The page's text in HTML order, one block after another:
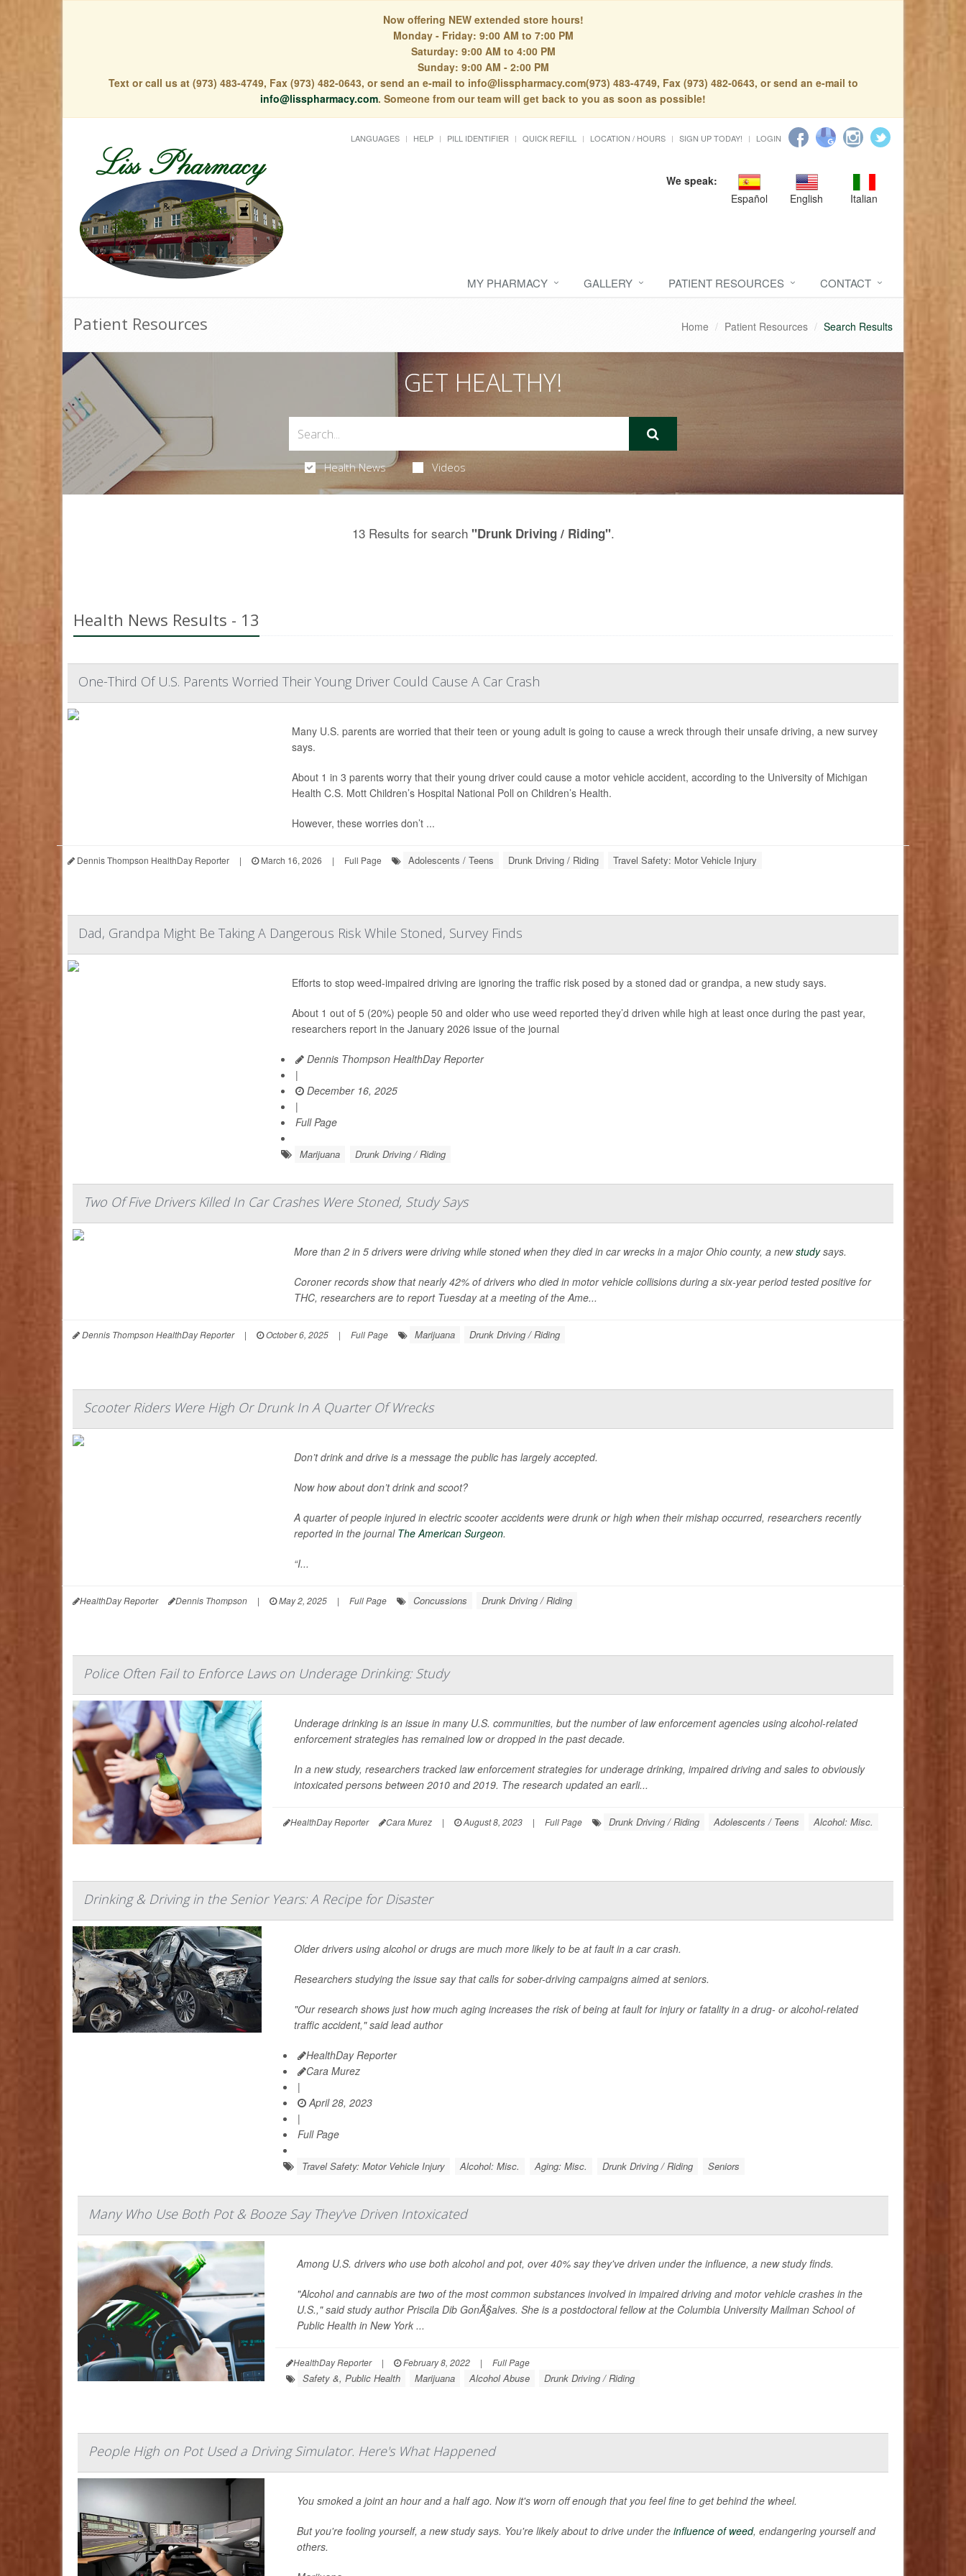
Now offering NEW extended store hours!
Monday - Friday: 9:00 AM to 7:00 PM
Saturday: 9:00 AM to 4:00 PM
Sunday: 9:00 AM - 2:00 PM
Text or call us at (973) 483-4749, Fax (973) 482-0643, or send an e-mail to info@lisspharmacy.com(973) 483-4749, Fax (973) 482-0643, or send an e-mail to
info@lisspharmacy.com. Someone from our team will get back to you as soon as possible!
LANGUAGES HELP PILL IDENTIFIER QUICK REFILL LOCATION / HOURS SIGN UP TODAY! LOGIN
We speak:
Español
English Italian
MY PHARMACY GALLERY PATIENT RESOURCES CONTACT
Patient Resources Home Patient Resources Search Results
GET HEALTHY!
Health News Videos
13 Results for search "Drunk Driving / Riding".
Health News Results - 13
One-Third Of U.S. Parents Worried Their Young Driver Could Cause A Car Crash
Many U.S. parents are worried that their teen or young adult is going to cause a wreck through their unsafe driving, a new survey
says.
About 1 in 3 parents worry that their young driver could cause a motor vehicle accident, according to the University of Michigan
Health C.S. Mott Children’s Hospital National Poll on Children’s Health.
However, these worries don’t ...
Dennis Thompson HealthDay Reporter | March 16, 2026 | Full Page Adolescents / Teens Drunk Driving / Riding Travel Safety: Motor Vehicle Injury
Dad, Grandpa Might Be Taking A Dangerous Risk While Stoned, Survey Finds
Efforts to stop weed-impaired driving are ignoring the traffic risk posed by a stoned dad or grandpa, a new study says.
About 1 out of 5 (20%) people 50 and older who use weed reported they’d driven while high at least once during the past year,
researchers report in the January 2026 issue of the journal
Dennis Thompson HealthDay Reporter
|
December 16, 2025
|
Full Page
Marijuana Drunk Driving / Riding
Two Of Five Drivers Killed In Car Crashes Were Stoned, Study Says
More than 2 in 5 drivers were driving while stoned when they died in car wrecks in a major Ohio county, a newstudysays.
Coroner records show that nearly 42% of drivers who died in motor vehicle collisions during a six-year period tested positive for
THC, researchers are to report Tuesday at a meeting of the Ame...
Dennis Thompson HealthDay Reporter | October 6, 2025 | Full Page Marijuana Drunk Driving / Riding
Scooter Riders Were High Or Drunk In A Quarter Of Wrecks
Don’t drink and drive is a message the public has largely accepted.
Now how about don’t drink and scoot?
A quarter of people injured in electric scooter accidents were drunk or high when their mishap occurred, researchers recently
reported in the journal The American Surgeon.
“I...
HealthDay Reporter Dennis Thompson | May 2, 2025 | Full Page Concussions Drunk Driving / Riding
Police Often Fail to Enforce Laws on Underage Drinking: Study
Underage drinking is an issue in many U.S. communities, but the number of law enforcement agencies using alcohol-related
enforcement strategies has remained low or dropped in the past decade.
In a new study, researchers tracked law enforcement strategies for underage drinking, impaired driving and sales to obviously
intoxicated persons between 2010 and 2019. The research updated an earli...
HealthDay Reporter Cara Murez | August 8, 2023 | Full Page Drunk Driving / Riding Adolescents / Teens Alcohol: Misc.
Drinking & Driving in the Senior Years: A Recipe for Disaster
Older drivers using alcohol or drugs are much more likely to be at fault in a car crash.
Researchers studying the issue say that calls for sober-driving campaigns aimed at seniors.
"Our research shows just how much aging increases the risk of being at fault for injury or fatality in a drug- or alcohol-related
traffic accident," said lead author
HealthDay Reporter
Cara Murez
|
April 28, 2023
|
Full Page
Travel Safety: Motor Vehicle Injury Alcohol: Misc. Aging: Misc. Drunk Driving / Riding Seniors
Many Who Use Both Pot & Booze Say They've Driven Intoxicated
Among U.S. drivers who use both alcohol and pot, over 40% say they've driven under the influence, a new study finds.
"Alcohol and cannabis are two of the most common substances involved in impaired driving and motor vehicle crashes in the
U.S.," said study author Priscila Dib GonÃ§alves. She is a postdoctoral fellow at the Columbia University Mailman School of
Public Health in New York ...
HealthDay Reporter | February 8, 2022 | Full Page
Safety &, Public Health Marijuana Alcohol Abuse Drunk Driving / Riding
People High on Pot Used a Driving Simulator. Here's What Happened
You smoked a joint an hour and a half ago. Now it's worn off enough that you feel fine to get behind the wheel.
But you're fooling yourself, a new study says. You're likely about to drive under the influence of weed, endangering yourself and
others.